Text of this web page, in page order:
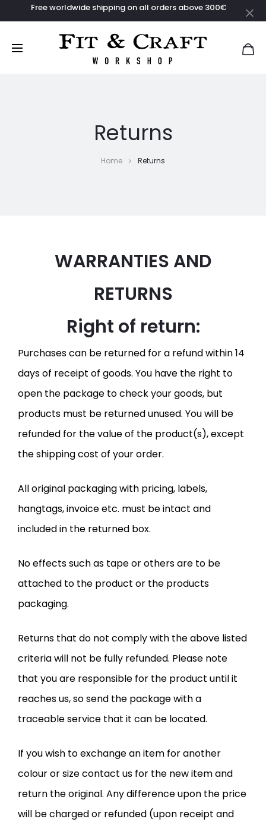
Free worldwide shipping on all orders above 300€
Returns
Home Returns
WARRANTIES AND
RETURNS
Right of return:
Purchases can be returned for a refund within 14
days of receipt of goods. You have the right to
open the package to check your goods, but
products must be returned unused. You will be
refunded for the value of the product(s), except
the shipping cost of your order.
All original packaging with pricing, labels,
hangtags, invoice etc. must be intact and
included in the returned box.
No effects such as tape or others are to be
attached to the product or the products
packaging.
Returns that do not comply with the above listed
criteria will not be fully refunded. Please note
that you are responsible for the product until it
reaches us, so send the package with a
traceable service that it can be located.
If you wish to exchange an item for another
colour or size contact us for the new item and
return the original. Any difference upon the price
will be charged or refunded (upon receipt and